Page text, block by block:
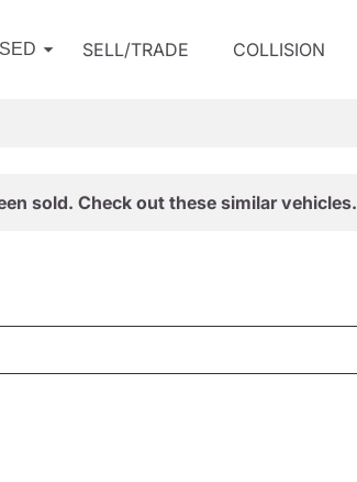
SELL/TRADE COLLISION
sold. Check out these similar vehicles.